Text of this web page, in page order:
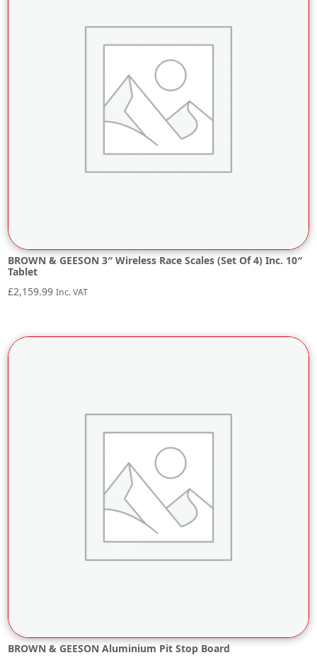
BROWN & GEESON 3″ Wireless Race Scales (Set Of 4) Inc. 10″
Tablet
£2,159.99 Inc. VAT
BROWN & GEESON Aluminium Pit Stop Board